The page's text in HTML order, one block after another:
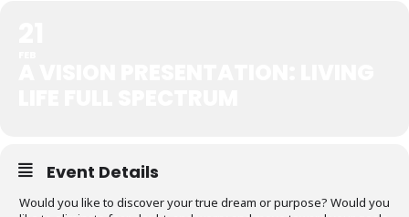
Event Details
Would you like to discover your true dream or purpose? Would you